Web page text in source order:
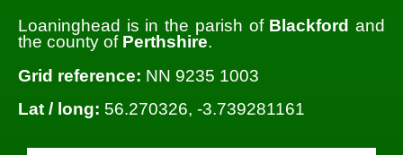
Loaninghead is in the parish of Blackford and
the county of Perthshire.
Grid reference: NN 9235 1003
Lat / long: 56.270326, -3.739281161